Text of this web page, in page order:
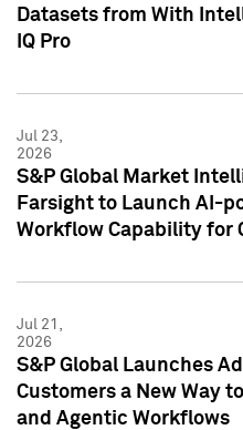
Datasets from With
IQ Pro
Jul 23,
2026
S&P Global Market
Farsight to Launch AI-
Workflow Capability for
Jul 21,
2026
S&P Global Launches
Customers a New Way
and Agentic Workflows